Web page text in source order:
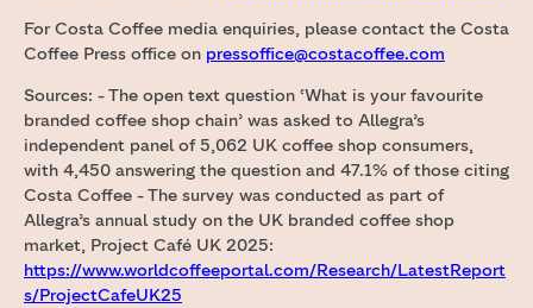
For Costa Coffee media enquiries, please contact the Costa
Coffee Press office on pressoffice@costacoffee.com
Sources: - The open text question ‘What is your favourite
branded coffee shop chain’ was asked to Allegra’s
independent panel of 5,062 UK coffee shop consumers,
with 4,450 answering the question and 47.1% of those citing
Costa Coffee - The survey was conducted as part of
Allegra’s annual study on the UK branded coffee shop
market, Project Café UK 2025:
https://www.worldcoffeeportal.com/Research/LatestReport
s/ProjectCafeUK25